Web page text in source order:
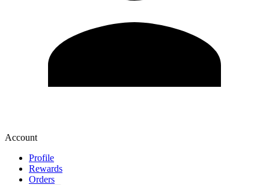
Account
Profile
Rewards
Orders